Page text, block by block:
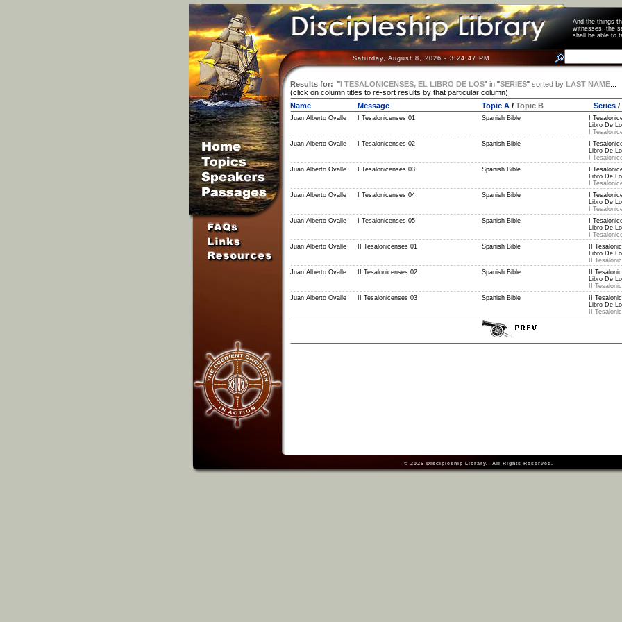
And the things
witnesses, the
shall be able
Saturday, August 8, 2026 - 3:24:47 PM
Results for: "I TESALONICENSES, EL LIBRO DE LOS" in"SERIES" sorted by LAST NAME...
(click on column titles to re-sort results by that particular column)
Name
Message Topic A/ Topic B Series/
Juan Alberto Ovalle
I Tesalonicenses 01 Spanish Bible
I
Libro De
I
Juan Alberto Ovalle
I Tesalonicenses 02 Spanish Bible
I
Libro De
I
Juan Alberto Ovalle
I Tesalonicenses 03 Spanish Bible
I
Libro De
I
Juan Alberto Ovalle
I Tesalonicenses 04 Spanish Bible
I
Libro De
I
Juan Alberto Ovalle
I Tesalonicenses 05 Spanish Bible
I
Libro De
I
Juan Alberto Ovalle
II Tesalonicenses 01 Spanish Bible
II
Libro De
II
Juan Alberto Ovalle
II Tesalonicenses 02 Spanish Bible
II
Libro De
II
Juan Alberto Ovalle
II Tesalonicenses 03 Spanish Bible
II
Libro De
II
© 2026 Discipleship Library. All Rights Reserved.